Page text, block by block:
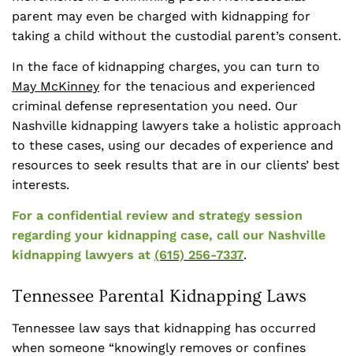
parent may even be charged with kidnapping for
taking a child without the custodial parent’s consent.
In the face of kidnapping charges, you can turn to
May McKinney for the tenacious and experienced
criminal defense representation you need. Our
Nashville kidnapping lawyers take a holistic approach
to these cases, using our decades of experience and
resources to seek results that are in our clients’ best
interests.
For a confidential review and strategy session
regarding your kidnapping case, call our Nashville
kidnapping lawyers at (615) 256-7337.
Tennessee Parental Kidnapping Laws
Tennessee law says that kidnapping has occurred
when someone “knowingly removes or confines